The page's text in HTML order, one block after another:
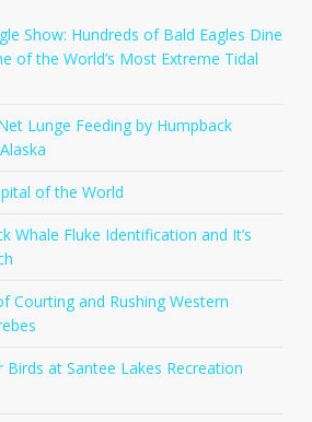
Show: Hundreds of Bald Eagles Dine
of the World’s Most Extreme Tidal
Lunge Feeding by Humpback
of the World
Whale Fluke Identification and It’s
Courting and Rushing Western
at Santee Lakes Recreation